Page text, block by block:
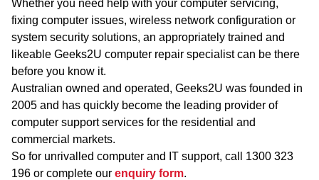
Whether you need help with your computer servicing,
fixing computer issues, wireless network configuration or
system security solutions, an appropriately trained and
likeable Geeks2U computer repair specialist can be there
before you know it.
Australian owned and operated, Geeks2U was founded in
2005 and has quickly become the leading provider of
computer support services for the residential and
commercial markets.
So for unrivalled computer and IT support, call 1300 323
196 or complete our enquiry form.